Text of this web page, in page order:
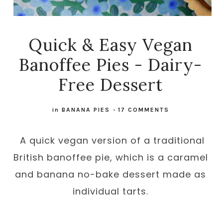
Quick & Easy Vegan
Banoffee Pies - Dairy-
Free Dessert
in BANANA PIES - 17 COMMENTS
A quick vegan version of a traditional
British banoffee pie, which is a caramel
and banana no-bake dessert made as
individual tarts.